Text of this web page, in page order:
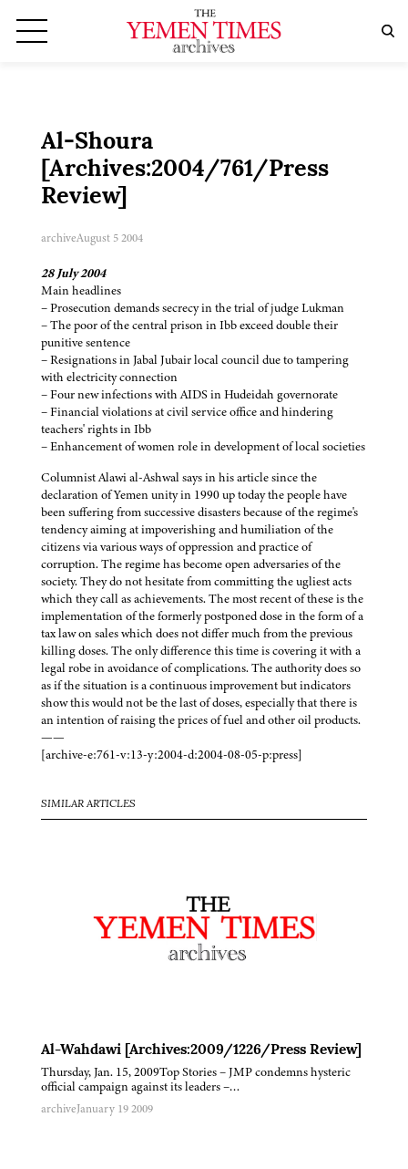
Al-Shoura
[Archives:2004/761/Press
Review]
archiveAugust 5 2004
28 July 2004
Main headlines
– Prosecution demands secrecy in the trial of judge Lukman
– The poor of the central prison in Ibb exceed double their
punitive sentence
– Resignations in Jabal Jubair local council due to tampering
with electricity connection
– Four new infections with AIDS in Hudeidah governorate
– Financial violations at civil service office and hindering
teachers' rights in Ibb
– Enhancement of women role in development of local societies
Columnist Alawi al-Ashwal says in his article since the
declaration of Yemen unity in 1990 up today the people have
been suffering from successive disasters because of the regime's
tendency aiming at impoverishing and humiliation of the
citizens via various ways of oppression and practice of
corruption. The regime has become open adversaries of the
society. They do not hesitate from committing the ugliest acts
which they call as achievements. The most recent of these is the
implementation of the formerly postponed dose in the form of a
tax law on sales which does not differ much from the previous
killing doses. The only difference this time is covering it with a
legal robe in avoidance of complications. The authority does so
as if the situation is a continuous improvement but indicators
show this would not be the last of doses, especially that there is
an intention of raising the prices of fuel and other oil products.
——
[archive-e:761-v:13-y:2004-d:2004-08-05-p:press]
SIMILAR ARTICLES
Al-Wahdawi [Archives:2009/1226/Press Review]
Thursday, Jan. 15, 2009Top Stories – JMP condemns hysteric
official campaign against its leaders –…
archiveJanuary 19 2009